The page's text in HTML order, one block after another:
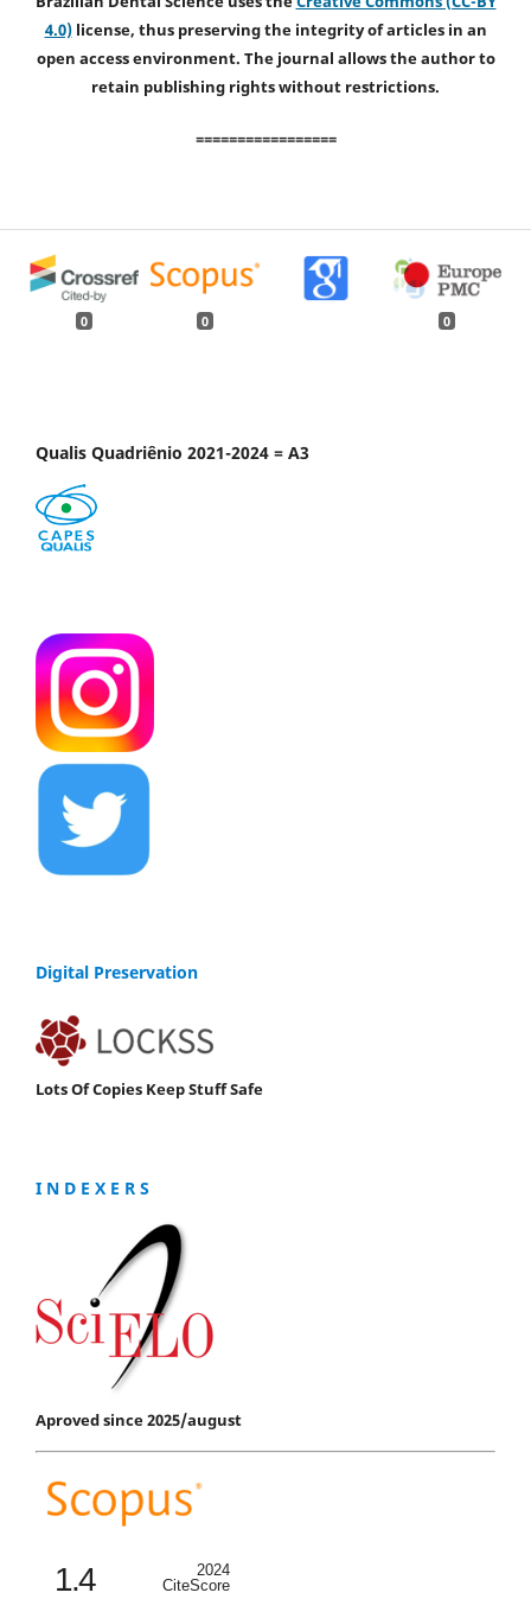
4.0)license, thus preserving the integrity of articles in an
open access environment. The journal allows the author to
retain publishing rights without restrictions.
=================
0 0 0
Qualis Quadriênio 2021-2024 = A3
Digital Preservation
Lots Of Copies Keep Stuff Safe
I N D E X E R S
Aproved since 2025/august
1.4
2024
CiteScore